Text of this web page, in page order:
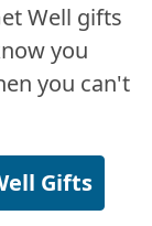
Well gifts
you
you can't
Gifts